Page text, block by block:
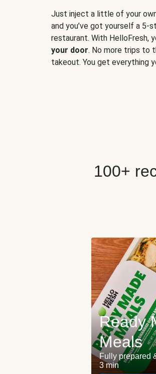
Just inject a little of your
and you’ve got yourself a 5-
restaurant. With HelloFresh,
your door. No more trips to
takeout. You get everything
100+
Ready
Meals
Fully prepared
3 min